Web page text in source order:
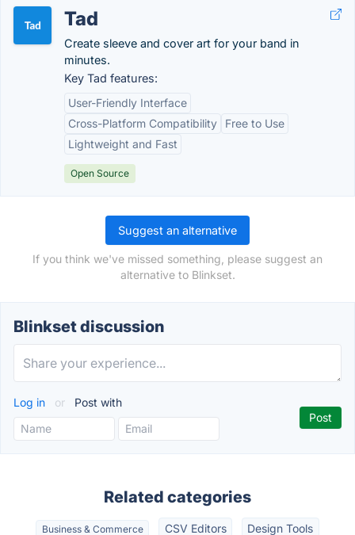
Tad
Create sleeve and cover art for your band in
minutes.
Key Tad features:
User-Friendly Interface
Cross-Platform Compatibility
Free to Use
Lightweight and Fast
Open Source
Suggest an alternative
If you think we've missed something, please suggest an
alternative to Blinkset.
Blinkset discussion
Log in or Post with
Related categories
Business & Commerce CSV Editors Design Tools